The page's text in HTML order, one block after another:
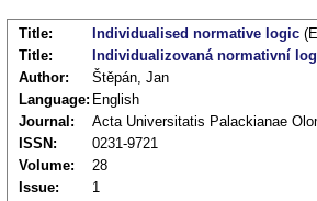
Title: Individualised normative logic
Title:
Individualizovaná normativní
Author:
Štěpán, Jan
Language: English
Journal:
Acta Universitatis Palackianae
ISSN:
0231-9721
Volume:
28
Issue:
1